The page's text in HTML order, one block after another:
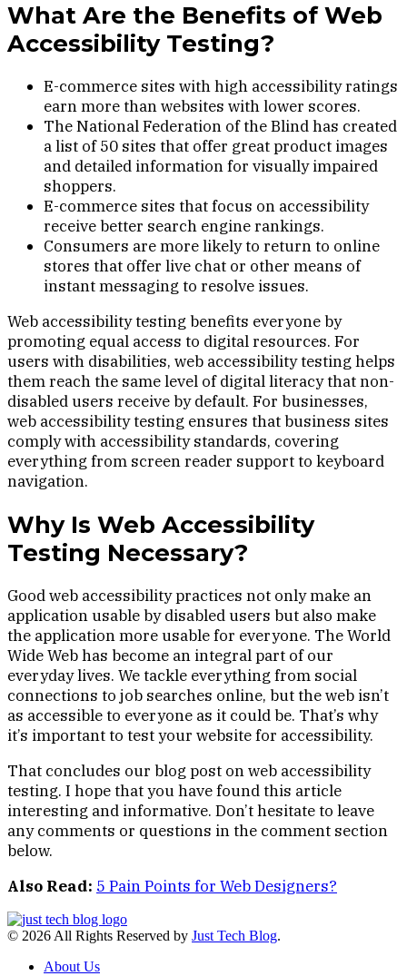
What Are the Benefits of Web
Accessibility Testing?
E-commerce sites with high accessibility ratings
earn more than websites with lower scores.
The National Federation of the Blind has created
a list of 50 sites that offer great product images
and detailed information for visually impaired
shoppers.
E-commerce sites that focus on accessibility
receive better search engine rankings.
Consumers are more likely to return to online
stores that offer live chat or other means of
instant messaging to resolve issues.
Web accessibility testing benefits everyone by
promoting equal access to digital resources. For
users with disabilities, web accessibility testing helps
them reach the same level of digital literacy that non-
disabled users receive by default. For businesses,
web accessibility testing ensures that business sites
comply with accessibility standards, covering
everything from screen reader support to keyboard
navigation.
Why Is Web Accessibility
Testing Necessary?
Good web accessibility practices not only make an
application usable by disabled users but also make
the application more usable for everyone. The World
Wide Web has become an integral part of our
everyday lives. We tackle everything from social
connections to job searches online, but the web isn’t
as accessible to everyone as it could be. That’s why
it’s important to test your website for accessibility.
That concludes our blog post on web accessibility
testing. I hope that you have found this article
interesting and informative. Don’t hesitate to leave
any comments or questions in the comment section
below.
Also Read: 5 Pain Points for Web Designers?
© 2026 All Rights Reserved by Just Tech Blog.
About Us